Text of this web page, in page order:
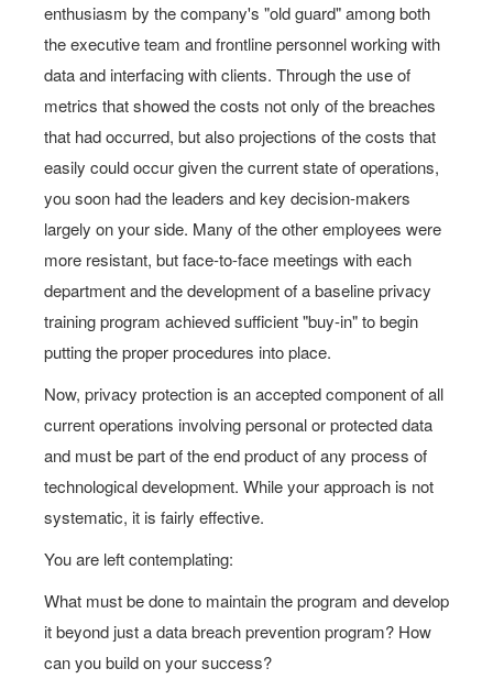
enthusiasm by the company's "old guard" among both
the executive team and frontline personnel working with
data and interfacing with clients. Through the use of
metrics that showed the costs not only of the breaches
that had occurred, but also projections of the costs that
easily could occur given the current state of operations,
you soon had the leaders and key decision-makers
largely on your side. Many of the other employees were
more resistant, but face-to-face meetings with each
department and the development of a baseline privacy
training program achieved sufficient "buy-in" to begin
putting the proper procedures into place.
Now, privacy protection is an accepted component of all
current operations involving personal or protected data
and must be part of the end product of any process of
technological development. While your approach is not
systematic, it is fairly effective.
You are left contemplating:
What must be done to maintain the program and develop
it beyond just a data breach prevention program? How
can you build on your success?